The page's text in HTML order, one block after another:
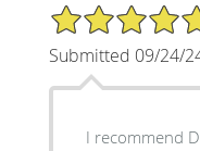
5/5 Star Rating
Submitted 09/24/
I recommend